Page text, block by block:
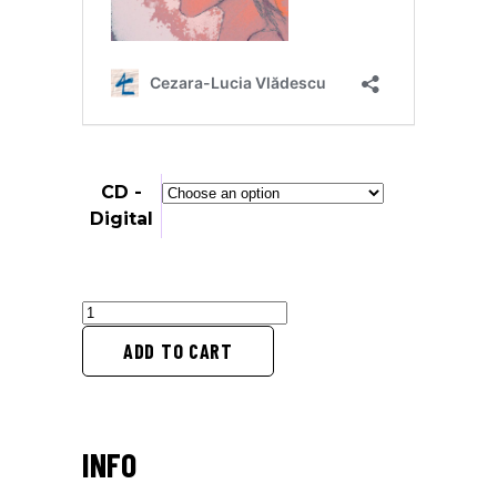
CD -
Digital
songs
for
dodo
ADD TO CART